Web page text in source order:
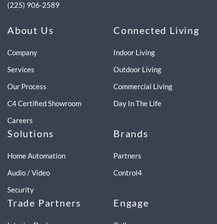
(225) 906-2589
About Us
Company
Services
Our Process
C4 Certified Showroom
Careers
Connected Living
Indoor Living
Outdoor Living
Commercial Living
Day In The Life
Solutions
Home Automation
Audio / Video
Security
Brands
Partners
Control4
Trade Partners Engage